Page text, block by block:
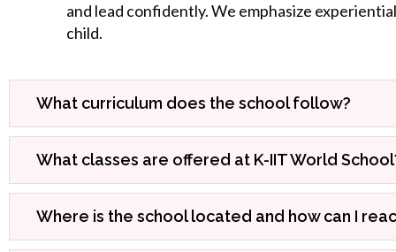
and lead confidently. We emphasize
child.
What curriculum does the school follow?
What classes are offered at K-IIT World
Where is the school located and how can I